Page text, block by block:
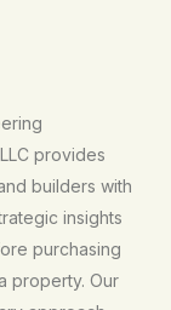
provides
builders with
insights
purchasing
property. Our